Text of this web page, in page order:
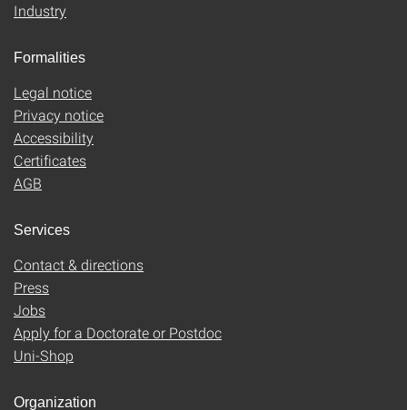
Industry
Formalities
Legal notice
Privacy notice
Accessibility
Certificates
AGB
Services
Contact & directions
Press
Jobs
Apply for a Doctorate or Postdoc
Uni-Shop
Organization